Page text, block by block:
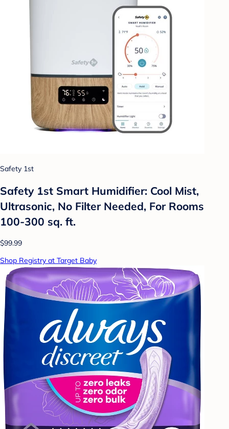
Safety 1st
Safety 1st Smart Humidifier: Cool Mist,
Ultrasonic, No Filter Needed, For Rooms
100-300 sq. ft.
$99.99
Shop Registry at Target Baby